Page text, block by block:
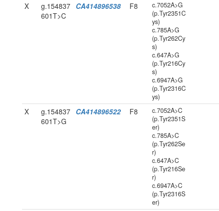
X
g.154837
601T>C
CA414896538 F8
c.7052A>G
(p.Tyr2351C
ys)
c.785A>G
(p.Tyr262Cy
s)
c.647A>G
(p.Tyr216Cy
s)
c.6947A>G
(p.Tyr2316C
ys)
X
g.154837
601T>G
CA414896522 F8
c.7052A>C
(p.Tyr2351S
er)
c.785A>C
(p.Tyr262Se
r)
c.647A>C
(p.Tyr216Se
r)
c.6947A>C
(p.Tyr2316S
er)